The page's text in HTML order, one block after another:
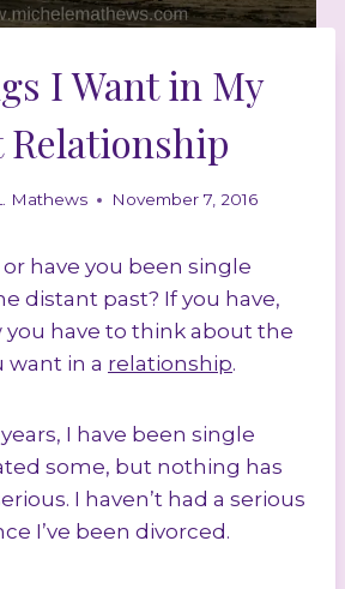
I Want in My
Relationship
Mathews November 7, 2016
have you been single
distant past? If you have,
have to think about the
want in a relationship.
I have been single
some, but nothing has
I haven’t had a serious
I’ve been divorced.